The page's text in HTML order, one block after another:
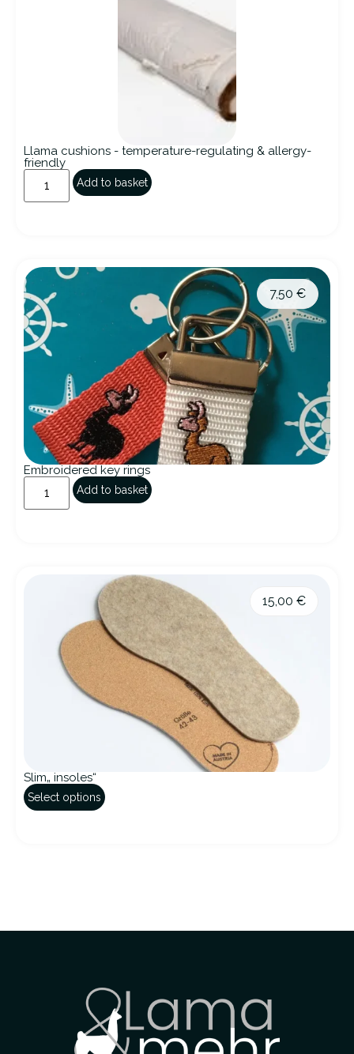
Llama cushions - temperature-regulating & allergy-
friendly
Add to basket
Embroidered key rings
Add to basket
7,50 €
Slim„ insoles“
Select options
15,00 €